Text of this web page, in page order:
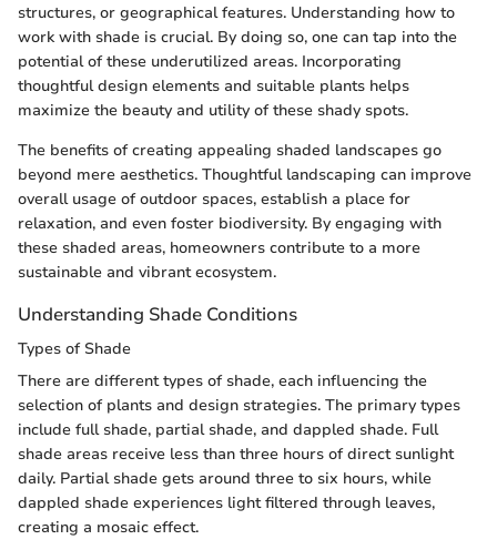
structures, or geographical features. Understanding how to
work with shade is crucial. By doing so, one can tap into the
potential of these underutilized areas. Incorporating
thoughtful design elements and suitable plants helps
maximize the beauty and utility of these shady spots.
The benefits of creating appealing shaded landscapes go
beyond mere aesthetics. Thoughtful landscaping can improve
overall usage of outdoor spaces, establish a place for
relaxation, and even foster biodiversity. By engaging with
these shaded areas, homeowners contribute to a more
sustainable and vibrant ecosystem.
Understanding Shade Conditions
Types of Shade
There are different types of shade, each influencing the
selection of plants and design strategies. The primary types
include full shade, partial shade, and dappled shade. Full
shade areas receive less than three hours of direct sunlight
daily. Partial shade gets around three to six hours, while
dappled shade experiences light filtered through leaves,
creating a mosaic effect.